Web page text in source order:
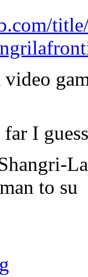
far I
to su